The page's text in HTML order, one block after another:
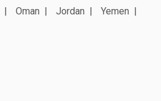
Oman Jordan
Yemen